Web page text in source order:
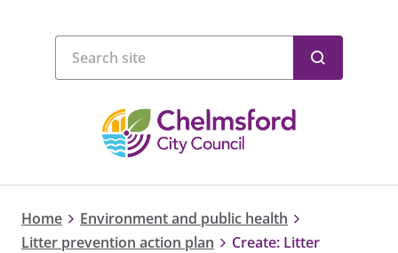
Home
Environment and public health
Litter prevention action plan
Create: Litter